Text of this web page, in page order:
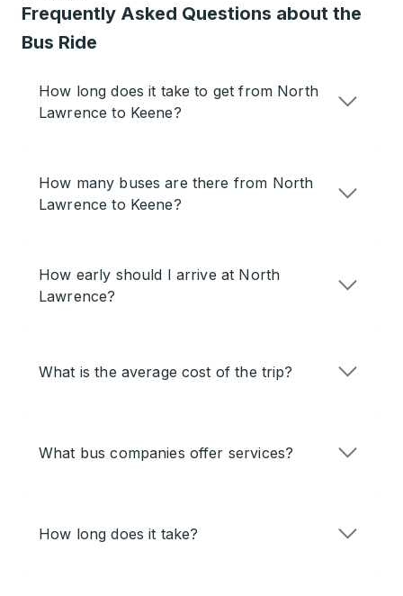
Frequently Asked Questions about the
Bus Ride
How long does it take to get from North
Lawrence to Keene?
How many buses are there from North
Lawrence to Keene?
How early should I arrive at North
Lawrence?
What is the average cost of the trip?
What bus companies offer services?
How long does it take?